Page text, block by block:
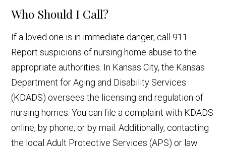
Who Should I Call?
If a loved one is in immediate danger, call 911.
Report suspicions of nursing home abuse to the
appropriate authorities. In Kansas City, the Kansas
Department for Aging and Disability Services
(KDADS) oversees the licensing and regulation of
nursing homes. You can file a complaint with KDADS
online, by phone, or by mail. Additionally, contacting
the local Adult Protective Services (APS) or law